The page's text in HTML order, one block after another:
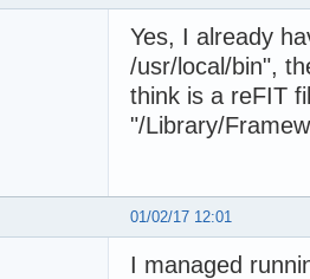
Yes, I already
/usr/local/bin",
think is a reFIT
"/Library/
01/02/17 12:01
I managed